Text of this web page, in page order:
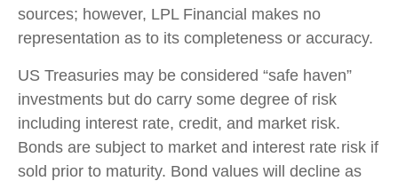
sources; however, LPL Financial makes no
representation as to its completeness or accuracy.
US Treasuries may be considered “safe haven”
investments but do carry some degree of risk
including interest rate, credit, and market risk.
Bonds are subject to market and interest rate risk if
sold prior to maturity. Bond values will decline as